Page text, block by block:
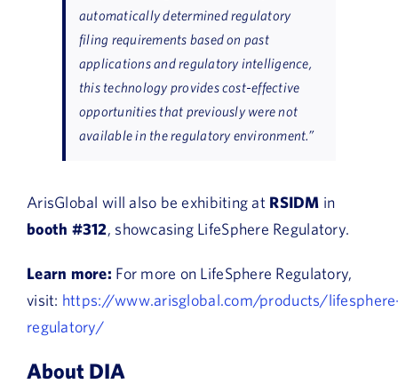
automatically determined regulatory
filing requirements based on past
applications and regulatory intelligence,
this technology provides cost-effective
opportunities that previously were not
available in the regulatory environment.”
ArisGlobal will also be exhibiting at RSIDM in
booth #312, showcasing LifeSphere Regulatory.
Learn more: For more on LifeSphere Regulatory,
visit: https://www.arisglobal.com/products/
regulatory/
About DIA